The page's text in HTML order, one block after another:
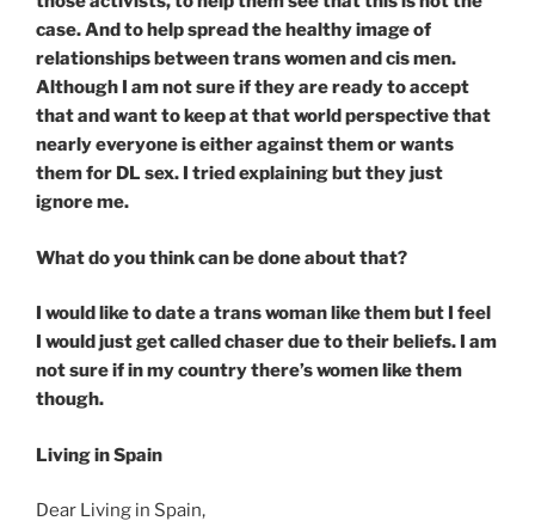
case. And to help spread the healthy image of
relationships between trans women and cis men.
Although I am not sure if they are ready to accept
that and want to keep at that world perspective that
nearly everyone is either against them or wants
them for DL sex. I tried explaining but they just
ignore me.
What do you think can be done about that?
I would like to date a trans woman like them but I feel
I would just get called chaser due to their beliefs. I am
not sure if in my country there’s women like them
though.
Living in Spain
Dear Living in Spain,